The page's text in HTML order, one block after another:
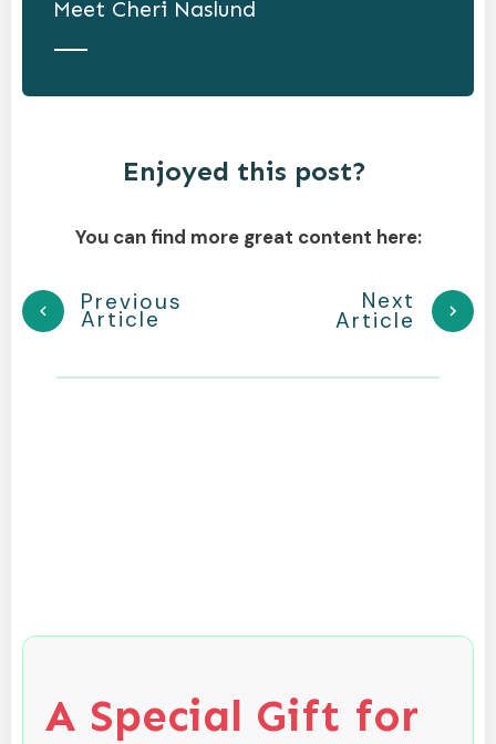
Meet Cheri Naslund
Enjoyed this post?
You can find more great content here:
Previous
Article
Next
Article
A Special Gift for